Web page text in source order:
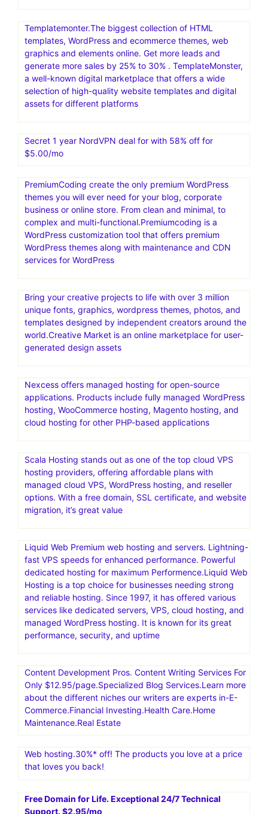
Templatemonter.The biggest collection of HTML
templates, WordPress and ecommerce themes, web
graphics and elements online. Get more leads and
generate more sales by 25% to 30% . TemplateMonster,
a well-known digital marketplace that offers a wide
selection of high-quality website templates and digital
assets for different platforms
Secret 1 year NordVPN deal for with 58% off for
$5.00/mo
PremiumCoding create the only premium WordPress
themes you will ever need for your blog, corporate
business or online store. From clean and minimal, to
complex and multi-functional.Premiumcoding is a
WordPress customization tool that offers premium
WordPress themes along with maintenance and CDN
services for WordPress
Bring your creative projects to life with over 3 million
unique fonts, graphics, wordpress themes, photos, and
templates designed by independent creators around the
world.Creative Market is an online marketplace for user-
generated design assets
Nexcess offers managed hosting for open-source
applications. Products include fully managed WordPress
hosting, WooCommerce hosting, Magento hosting, and
cloud hosting for other PHP-based applications
Scala Hosting stands out as one of the top cloud VPS
hosting providers, offering affordable plans with
managed cloud VPS, WordPress hosting, and reseller
options. With a free domain, SSL certificate, and website
migration, it’s great value
Liquid Web Premium web hosting and servers. Lightning-
fast VPS speeds for enhanced performance. Powerful
dedicated hosting for maximum Performence.Liquid Web
Hosting is a top choice for businesses needing strong
and reliable hosting. Since 1997, it has offered various
services like dedicated servers, VPS, cloud hosting, and
managed WordPress hosting. It is known for its great
performance, security, and uptime
Content Development Pros. Content Writing Services For
Only $12.95/page.Specialized Blog Services.Learn more
about the different niches our writers are experts in-E-
Commerce.Financial Investing.Health Care.Home
Maintenance.Real Estate
Web hosting.30%* off! The products you love at a price
that loves you back!
Free Domain for Life. Exceptional 24/7 Technical
Support. $2.95/mo